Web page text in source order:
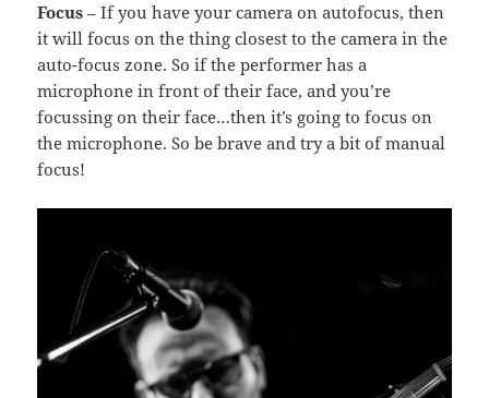
Focus – If you have your camera on autofocus, then
it will focus on the thing closest to the camera in the
auto-focus zone. So if the performer has a
microphone in front of their face, and you’re
focussing on their face…then it’s going to focus on
the microphone. So be brave and try a bit of manual
focus!